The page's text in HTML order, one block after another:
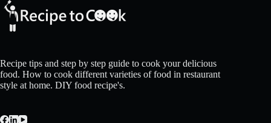
Recipe tips and step by step guide to cook your delicious
food. How to cook different varieties of food in restaurant
style at home. DIY food recipe's.